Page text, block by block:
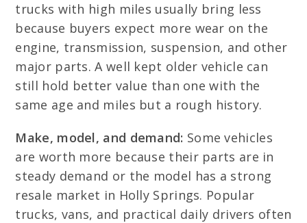
trucks with high miles usually bring less
because buyers expect more wear on the
engine, transmission, suspension, and other
major parts. A well kept older vehicle can
still hold better value than one with the
same age and miles but a rough history.
Make, model, and demand: Some vehicles
are worth more because their parts are in
steady demand or the model has a strong
resale market in Holly Springs. Popular
trucks, vans, and practical daily drivers often